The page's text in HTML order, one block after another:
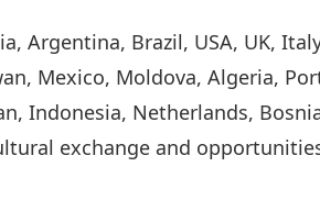
Argentina, Brazil, USA, UK,
Mexico, Moldova, Algeria,
Indonesia, Netherlands,
exchange and